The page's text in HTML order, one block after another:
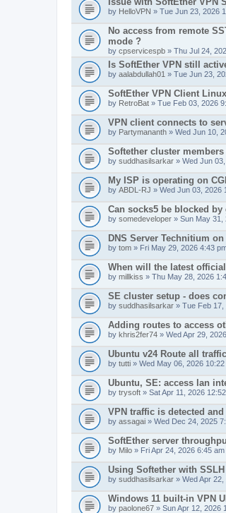
by HelloVPN » Tue Jun 23, 2026
No access from remote
mode ?
by cpservicespb » Thu Jul 24,
Is SoftEther VPN still
by aalabdullah01 » Tue Jun 23,
SoftEther VPN Client
by RetroBat » Tue Feb 03, 2026
VPN client connects to
by Partymananth » Wed Jun 10,
Softether cluster
by suddhasilsarkar » Wed Jun
My ISP is operating on
by ABDL-RJ » Wed Jun 03, 2026
Can socks5 be blocked by
by somedeveloper » Sun May 31,
DNS Server Technitium
by tom » Fri May 29, 2026 4:43
When will the latest
by millkiss » Thu May 28, 2026
SE cluster setup - does
by suddhasilsarkar » Tue Feb 17,
Adding routes to access
by khris2fer74 » Wed Apr 29,
Ubuntu v24 Route all
by tutti » Wed May 06, 2026 10:22
Ubuntu, SE: access lan
by trysoft » Sat Apr 11, 2026
VPN traffic is detected
by assagai » Wed Dec 24, 2025
SoftEther server
by Milo » Fri Apr 24, 2026 6:45 am
Using Softether with SSLH
by suddhasilsarkar » Wed Apr
Windows 11 built-in VPN
by paolone67 » Sun Apr 12, 2026